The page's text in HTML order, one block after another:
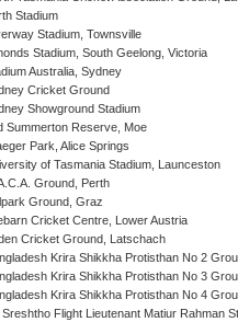
Stadium
Stadium, Townsville
Stadium, South Geelong, Victoria
Australia, Sydney
Cricket Ground
Showground Stadium
Summerton Reserve, Moe
Park, Alice Springs
of Tasmania Stadium, Launceston
Ground, Perth
Ground, Graz
Cricket Centre, Lower Austria
Cricket Ground, Latschach
Krira Shikkha Protisthan No 2
Krira Shikkha Protisthan No 3
Krira Shikkha Protisthan No 4
Sreshtho Flight Lieutenant Matiur Rahman